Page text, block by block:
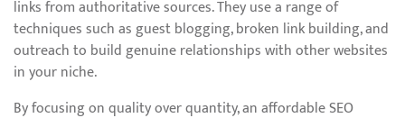
links from authoritative sources. They use a range of
techniques such as guest blogging, broken link building, and
outreach to build genuine relationships with other websites
in your niche.
By focusing on quality over quantity, an affordable SEO